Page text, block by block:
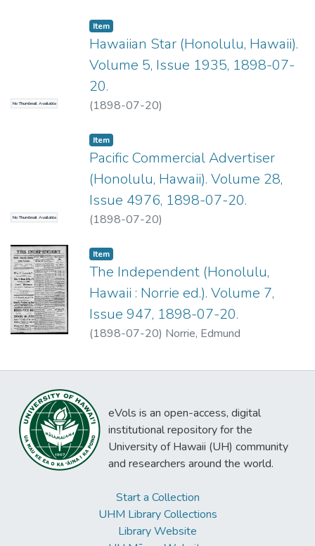
No Thumbnail Available
Item type:
Item,
Hawaiian Star (Honolulu, Hawaii).
Volume 5, Issue 1935, 1898-07-
20.
(1898-07-20)
No Thumbnail Available
Item type:
Item,
Pacific Commercial Advertiser
(Honolulu, Hawaii). Volume 28,
Issue 4976, 1898-07-20.
(1898-07-20)
Item type:
Item,
The Independent (Honolulu,
Hawaii : Norrie ed.). Volume 7,
Issue 947, 1898-07-20.
(1898-07-20) Norrie, Edmund
eVols is an open-access, digital
institutional repository for the
University of Hawaii (UH) community
and researchers around the world.
Start a Collection
UHM Library Collections
Library Website